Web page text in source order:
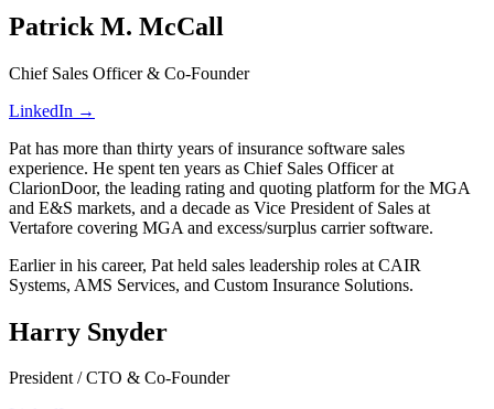
Patrick M. McCall
Chief Sales Officer & Co-Founder
LinkedIn →
Pat has more than thirty years of insurance software sales
experience. He spent ten years as Chief Sales Officer at
ClarionDoor, the leading rating and quoting platform for the MGA
and E&S markets, and a decade as Vice President of Sales at
Vertafore covering MGA and excess/surplus carrier software.
Earlier in his career, Pat held sales leadership roles at CAIR
Systems, AMS Services, and Custom Insurance Solutions.
Harry Snyder
President / CTO & Co-Founder